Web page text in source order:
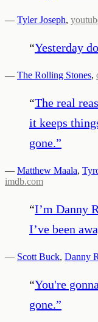
— Tyler Joseph,
“Yesterday
— The Rolling Stones,
“The real
it keeps
gone.”
— Matthew Maala,
imdb.com
“I’m Danny
I’ve been
— Scott Buck, Danny
“You're
gone.”